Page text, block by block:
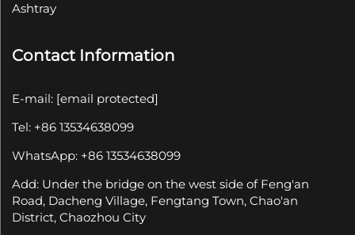
Ashtray
Contact Information
E-mail: [email protected]
Tel: +86 13534638099
WhatsApp: +86 13534638099
Add: Under the bridge on the west side of Feng'an
Road, Dacheng Village, Fengtang Town, Chao'an
District, Chaozhou City